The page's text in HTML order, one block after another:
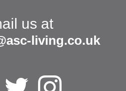
us at
living.co.uk